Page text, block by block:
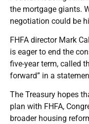
the mortgage giants.
negotiation could be
FHFA director Mark
is eager to end the
five-year term, called
forward” in a
The Treasury hopes
plan with FHFA,
broader housing